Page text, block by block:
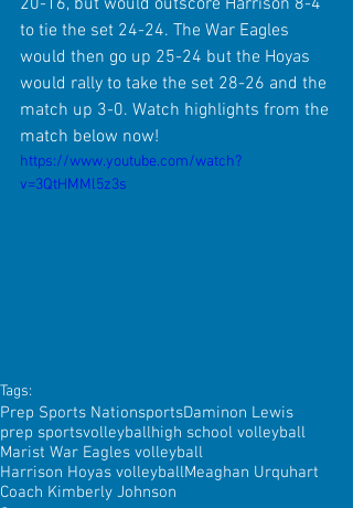
to tie the set 24-24. The War Eagles
would then go up 25-24 but the Hoyas
would rally to take the set 28-26 and the
match up 3-0. Watch highlights from the
match below now!
https://www.youtube.com/watch?
v=3QtHMMl5z3s
Tags:
Prep Sports NationsportsDaminon Lewis
prep sportsvolleyballhigh school volleyball
Marist War Eagles volleyball
Harrison Hoyas volleyballMeaghan Urquhart
Coach Kimberly Johnson